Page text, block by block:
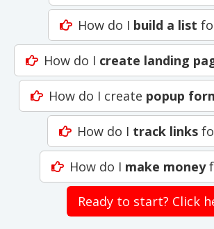
How do I build a list
How do I create landing
How do I create popup
How do I track links
How do I make money
Ready to start? Click